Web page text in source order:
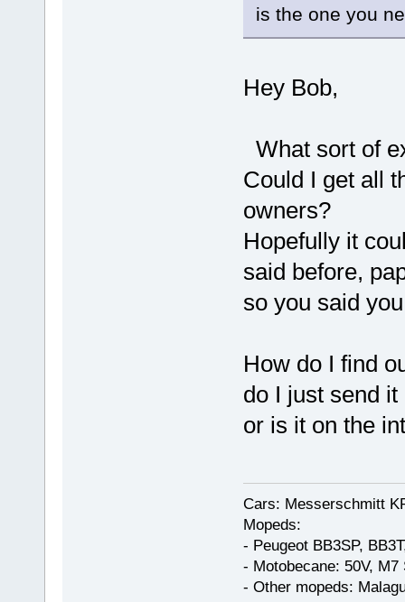
is the one you
Hey Bob,
What sort of
Could I get all
owners?
Hopefully it
said before,
so you said
How do I find
do I just send
or is it on the
Cars: Messerschmitt
Mopeds:
- Peugeot BB3SP,
- Motobecane: 50V, M7
- Other mopeds: